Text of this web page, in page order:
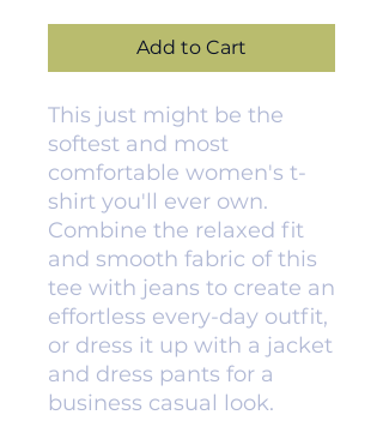
Add to Cart
This just might be the
softest and most
comfortable women's t-
shirt you'll ever own.
Combine the relaxed fit
and smooth fabric of this
tee with jeans to create an
effortless every-day outfit,
or dress it up with a jacket
and dress pants for a
business casual look.